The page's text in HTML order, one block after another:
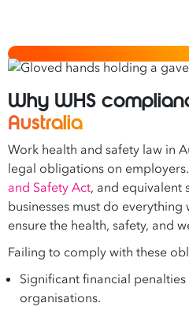
Why WHS
Australia
Work health and safety law in
legal obligations on
and Safety Act, and equivalent
businesses must do
ensure the health, safety, and
Failing to comply with these
Significant financial
organisations.